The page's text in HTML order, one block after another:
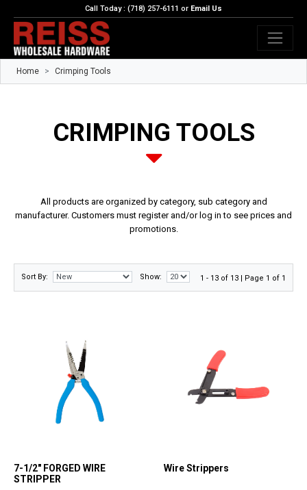
Call Today : (718) 257-6111 or Email Us
Home Crimping Tools
CRIMPING TOOLS
All products are organized by category, sub category and
manufacturer. Customers must register and/or log in to see prices and
promotions.
Sort By: Show: 1 - 13 of 13 | Page 1 of 1
7-1/2" FORGED WIRE
STRIPPER
Wire Strippers